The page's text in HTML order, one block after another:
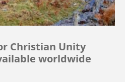
Christian Unity
worldwide